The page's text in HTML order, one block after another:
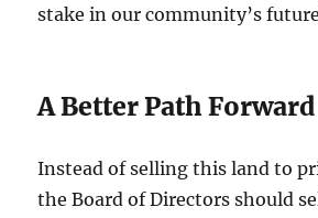
stake in our community’s
A Better Path Forward
Instead of selling this land to
the Board of Directors should